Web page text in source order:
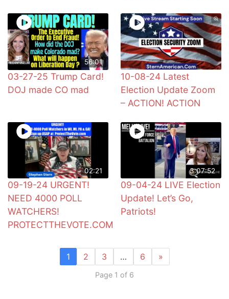
56:01
03-27-25 Trump Card!
DOJ made CO mad
10-08-24 Latest
Election Update Zoom
– ACTION! ACTION
02:21
09-19-24 URGENT!
NEED 4000 POLL
WATCHERS!
PROTECTTHEVOTE.COM
3:07:52
09-04-24 LIVE Election
Update! Let’s Go,
Patriots!
1 2 3 … 6 »
Page 1 of 6